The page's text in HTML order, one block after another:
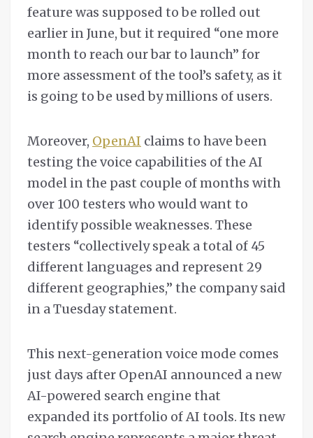
feature was supposed to be rolled out
earlier in June, but it required “one more
month to reach our bar to launch” for
more assessment of the tool’s safety, as it
is going to be used by millions of users.
Moreover, OpenAI claims to have been
testing the voice capabilities of the AI
model in the past couple of months with
over 100 testers who would want to
identify possible weaknesses. These
testers “collectively speak a total of 45
different languages and represent 29
different geographies,” the company said
in a Tuesday statement.
This next-generation voice mode comes
just days after OpenAI announced a new
AI-powered search engine that
expanded its portfolio of AI tools. Its new